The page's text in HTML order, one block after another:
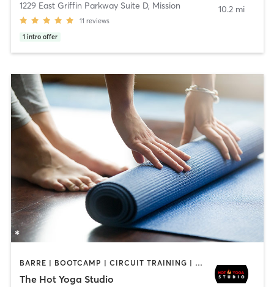
1229 East Griffin Parkway Suite D, Mission
11 reviews
1 intro offer
10.2 mi
BARRE | BOOTCAMP | CIRCUIT TRAINING | CYCLING | INTERVAL TRAINING | PILATES | YOGA
The Hot Yoga Studio